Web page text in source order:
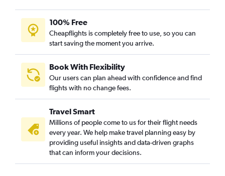
100% Free
Cheapflights is completely free to use, so you can
start saving the moment you arrive.
Book With Flexibility
Our users can plan ahead with confidence and find
flights with no change fees.
Travel Smart
Millions of people come to us for their flight needs
every year. We help make travel planning easy by
providing useful insights and data-driven graphs
that can inform your decisions.